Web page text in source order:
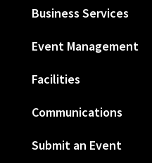
Business Services
Event Management
Facilities
Communications
Submit an Event